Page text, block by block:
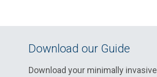
Download our Guide
Download your minimally invasive